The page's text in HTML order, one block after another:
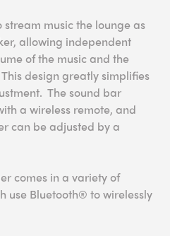
stream music the lounge as
allowing independent
of the music and the
design greatly simplifies
The sound bar
a wireless remote, and
can be adjusted by a
comes in a variety of
use Bluetooth® to wirelessly